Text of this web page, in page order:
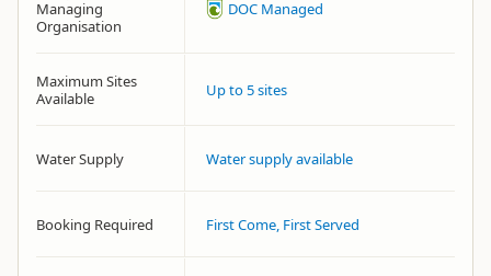
Managing
Organisation
DOC Managed
Maximum Sites
Available
Up to 5 sites
Water Supply Water supply available
Booking Required First Come, First Served